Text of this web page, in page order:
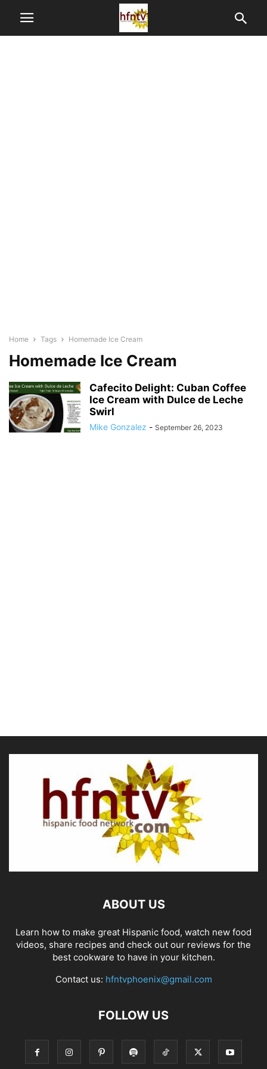
Home Tags Homemade Ice Cream
Homemade Ice Cream
Cafecito Delight: Cuban Coffee
Ice Cream with Dulce de Leche
Swirl
Mike Gonzalez - September 26, 2023
ABOUT US
Learn how to make great Hispanic food, watch new food
videos, share recipes and check out our reviews for the
best cookware to have in your kitchen.
Contact us: hfntvphoenix@gmail.com
FOLLOW US